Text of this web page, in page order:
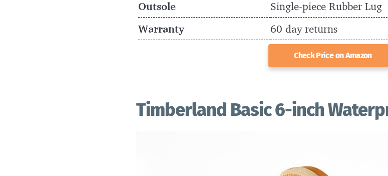
Outsole
Single-piece Rubber Lug
Warranty
60 day returns
Check Price on Amazon
Timberland Basic 6-inch